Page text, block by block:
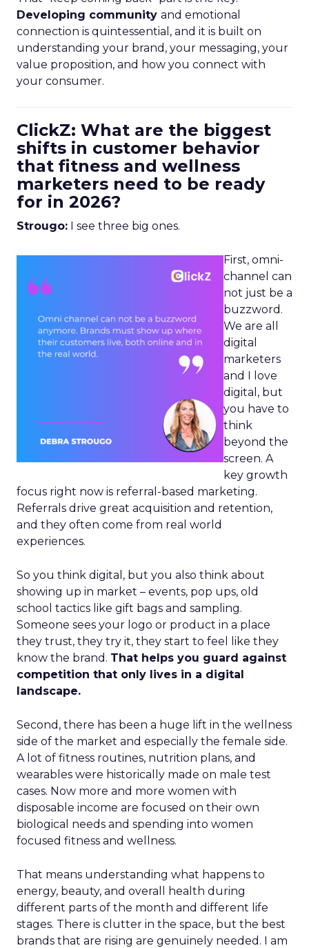
Developing community and emotional
connection is quintessential, and it is built on
understanding your brand, your messaging, your
value proposition, and how you connect with
your consumer.
ClickZ: What are the biggest
shifts in customer behavior
that fitness and wellness
marketers need to be ready
for in 2026?
Strougo: I see three big ones.
First, omni-
channel can
not just be a
buzzword.
We are all
digital
marketers
and I love
digital, but
you have to
think
beyond the
screen. A
key growth
focus right now is referral-based marketing.
Referrals drive great acquisition and retention,
and they often come from real world
experiences.
So you think digital, but you also think about
showing up in market – events, pop ups, old
school tactics like gift bags and sampling.
Someone sees your logo or product in a place
they trust, they try it, they start to feel like they
know the brand. That helps you guard against
competition that only lives in a digital
landscape.
Second, there has been a huge lift in the wellness
side of the market and especially the female side.
A lot of fitness routines, nutrition plans, and
wearables were historically made on male test
cases. Now more and more women with
disposable income are focused on their own
biological needs and spending into women
focused fitness and wellness.
That means understanding what happens to
energy, beauty, and overall health during
different parts of the month and different life
stages. There is clutter in the space, but the best
brands that are rising are genuinely needed. I am